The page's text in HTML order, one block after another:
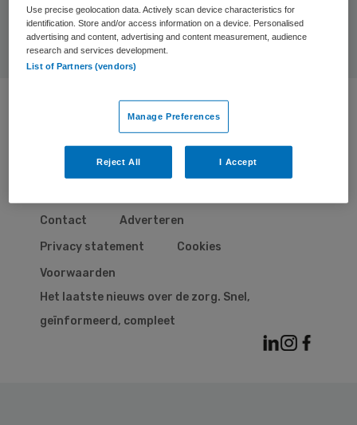
Contact
Adverteren
Privacy statement
Cookies
Voorwaarden
Het laatste nieuws over de zorg. Snel,
geïnformeerd, compleet
Use precise geolocation data. Actively scan device characteristics for
identification. Store and/or access information on a device. Personalised
advertising and content, advertising and content measurement, audience
research and services development.
List of Partners (vendors)
Manage Preferences
Reject All I Accept